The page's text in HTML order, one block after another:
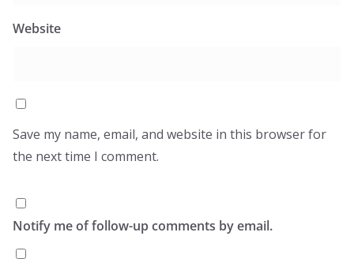
Website
Save my name, email, and website in this browser for
the next time I comment.
Notify me of follow-up comments by email.